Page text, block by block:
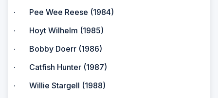
· Pee Wee Reese (1984)
· Hoyt Wilhelm (1985)
· Bobby Doerr (1986)
· Catfish Hunter (1987)
· Willie Stargell (1988)